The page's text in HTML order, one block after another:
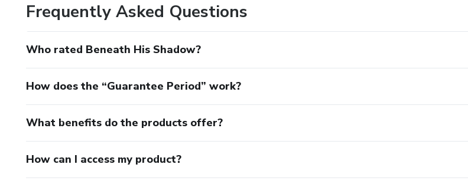
Frequently Asked Questions
Who rated Beneath His Shadow?
How does the “Guarantee Period” work?
What benefits do the products offer?
How can I access my product?